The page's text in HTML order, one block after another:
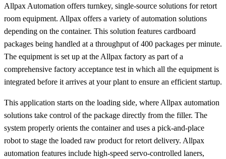
Allpax Automation offers turnkey, single-source solutions for retort
room equipment. Allpax offers a variety of automation solutions
depending on the container. This solution features cardboard
packages being handled at a throughput of 400 packages per minute.
The equipment is set up at the Allpax factory as part of a
comprehensive factory acceptance test in which all the equipment is
integrated before it arrives at your plant to ensure an efficient startup.
This application starts on the loading side, where Allpax automation
solutions take control of the package directly from the filler. The
system properly orients the container and uses a pick-and-place
robot to stage the loaded raw product for retort delivery. Allpax
automation features include high-speed servo-controlled laners,